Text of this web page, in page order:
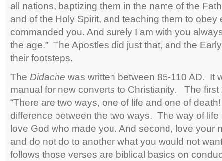
all nations, baptizing them in the name of the
and of the Holy Spirit, and teaching them to obey
commanded you. And surely I am with you
the age.” The Apostles did just that, and the
their footsteps.
The Didache was written between 85-110 AD. It
manual for new converts to Christianity. The first
“There are two ways, one of life and one of
difference between the two ways. The way of life
love God who made you. And second, love your
and do not do to another what you would not
follows those verses are biblical basics on